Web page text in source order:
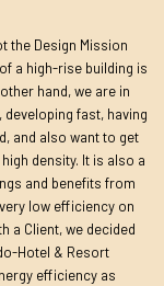
the Design Mission
a high-rise building is
hand, we are in
fast, having
and also want to get
density. It is also a
and benefits from
low efficiency on
a Client, we decided
Hotel & Resort
efficiency as